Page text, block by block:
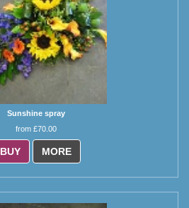
Sunshine spray
from £70.00
BUY MORE